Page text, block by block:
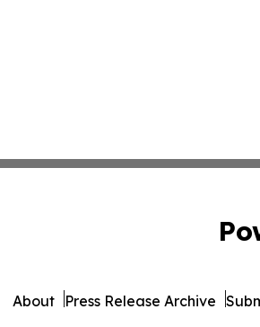
About Press Release Archive